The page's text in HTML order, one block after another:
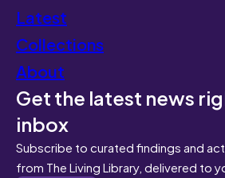
Latest
Collections
About
Get the latest news
inbox
Subscribe to curated findings and
from The Living Library, delivered to